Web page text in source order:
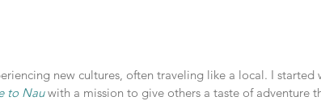
new cultures, often traveling like a local. I
to Nau with a mission to give others a taste of adventure